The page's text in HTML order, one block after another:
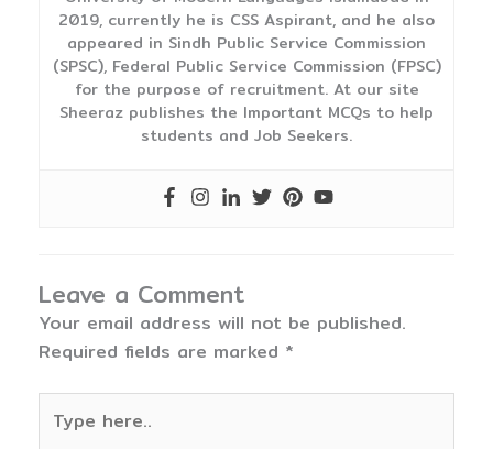
2019, currently he is CSS Aspirant, and he also
appeared in Sindh Public Service Commission
(SPSC), Federal Public Service Commission (FPSC)
for the purpose of recruitment. At our site
Sheeraz publishes the Important MCQs to help
students and Job Seekers.
Leave a Comment
Your email address will not be published.
Required fields are marked *
here..